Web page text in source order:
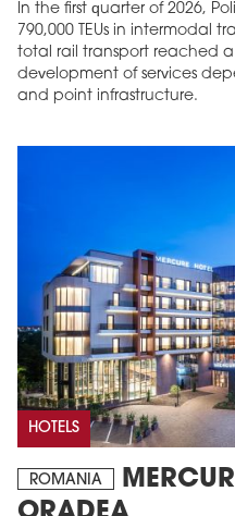
In the first quarter of 2026,
790,000 TEUs in intermodal
total rail transport reached
development of services
and point infrastructure.
HOTELS
ROMANIA